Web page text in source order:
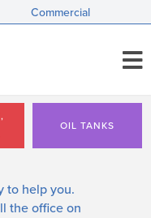
Commercial
OIL TANKS
to help you.
the office on